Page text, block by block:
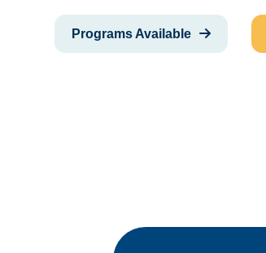
Programs Available